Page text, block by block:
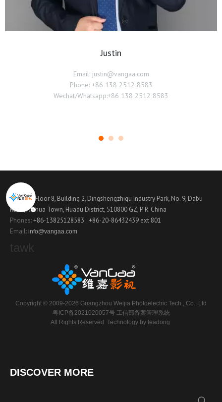
Justin
Email: justin@vangaa.com
Phone: +86 138 2512 8583
Wechat/Whatsapp:+86 138 2512 8583
Contact
Address: Floor 8, Building 2, Dingshengzhigu Industry Park, No. 9, Dabu
Road, Xinhua Town, Huadu District, 510800 GZ, P. R. China
Phones:+86-13825128583 +86-20-86432439 ext 801
Email: info@vangaa.com
tawk
Copyright © 2009-2026 Guangzhou Weijia Photoelectric Tech., Co., Ltd
粤ICP备2021020057号 工信部备案管理系统
All Rights Reserved Technology by leadong
DISCOVER MORE